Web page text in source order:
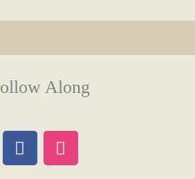
Along
F
a
I
n